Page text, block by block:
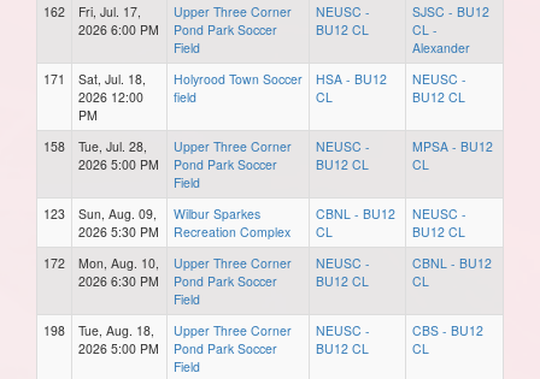
162
Fri, Jul. 17,
2026 6:00 PM
Upper Three Corner
Pond Park Soccer
Field
NEUSC -
BU12 CL
SJSC - BU12
CL -
Alexander
171
Sat, Jul. 18,
2026 12:00
PM
Holyrood Town Soccer
field
HSA - BU12
CL
NEUSC -
BU12 CL
158
Tue, Jul. 28,
2026 5:00 PM
Upper Three Corner
Pond Park Soccer
Field
NEUSC -
BU12 CL
MPSA - BU12
CL
123
Sun, Aug. 09,
2026 5:30 PM
Wilbur Sparkes
Recreation Complex
CBNL - BU12
CL
NEUSC -
BU12 CL
172
Mon, Aug. 10,
2026 6:30 PM
Upper Three Corner
Pond Park Soccer
Field
NEUSC -
BU12 CL
CBNL - BU12
CL
198
Tue, Aug. 18,
2026 5:00 PM
Upper Three Corner
Pond Park Soccer
Field
NEUSC -
BU12 CL
CBS - BU12
CL